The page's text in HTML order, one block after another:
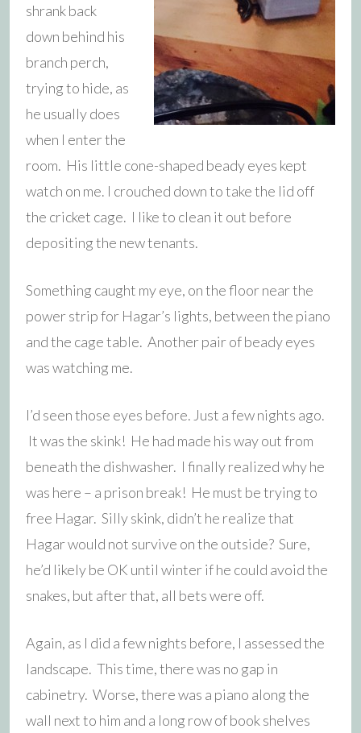
shrank back
down behind his
branch perch,
trying to hide, as
he usually does
when I enter the
room. His little cone-shaped beady eyes kept
watch on me. I crouched down to take the lid off
the cricket cage. I like to clean it out before
depositing the new tenants.
Something caught my eye, on the floor near the
power strip for Hagar’s lights, between the piano
and the cage table. Another pair of beady eyes
was watching me.
I’d seen those eyes before. Just a few nights ago.
It was the skink! He had made his way out from
beneath the dishwasher. I finally realized why he
was here – a prison break! He must be trying to
free Hagar. Silly skink, didn’t he realize that
Hagar would not survive on the outside? Sure,
he’d likely be OK until winter if he could avoid the
snakes, but after that, all bets were off.
Again, as I did a few nights before, I assessed the
landscape. This time, there was no gap in
cabinetry. Worse, there was a piano along the
wall next to him and a long row of book shelves